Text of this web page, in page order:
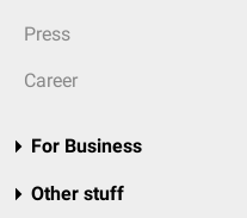
Press
Career
For Business
Other stuff